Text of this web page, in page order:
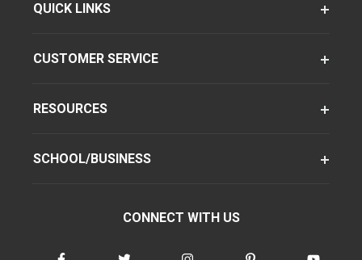
QUICK LINKS
CUSTOMER SERVICE
RESOURCES
SCHOOL/BUSINESS
CONNECT WITH US